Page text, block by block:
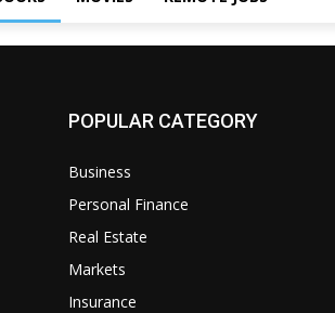
POPULAR CATEGORY
Business
Personal Finance
Real Estate
Markets
Insurance